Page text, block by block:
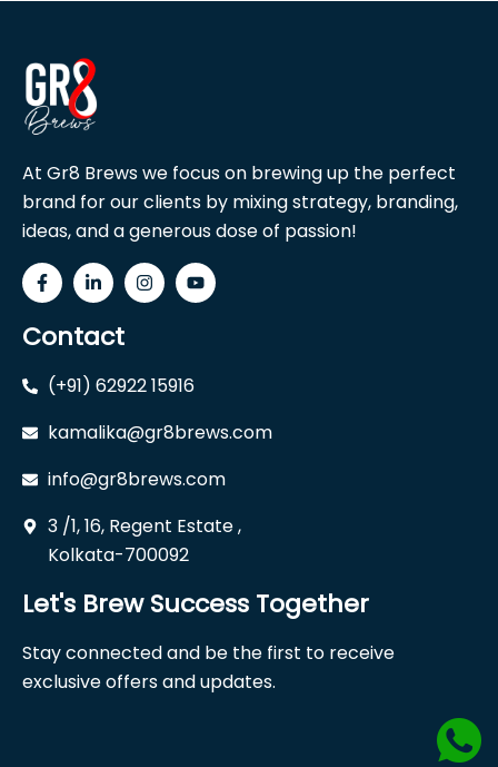
At Gr8 Brews we focus on brewing up the perfect
brand for our clients by mixing strategy, branding,
ideas, and a generous dose of passion!
Contact
(+91) 62922 15916
kamalika@gr8brews.com
info@gr8brews.com
3 /1, 16, Regent Estate ,
Kolkata-700092
Let's Brew Success Together
Stay connected and be the first to receive
exclusive offers and updates.